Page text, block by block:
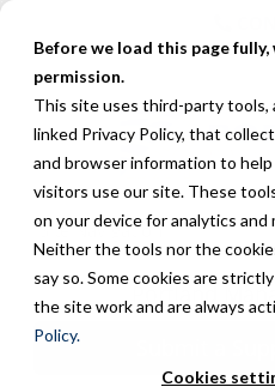
Before we load this page fully,
permission.
This site uses third-party tools,
linked Privacy Policy, that
and browser information to
visitors use our site. These
on your device for analytics
Neither the tools nor the
say so. Some cookies are
the site work and are always
Policy.
Cookies
HOME
Portland